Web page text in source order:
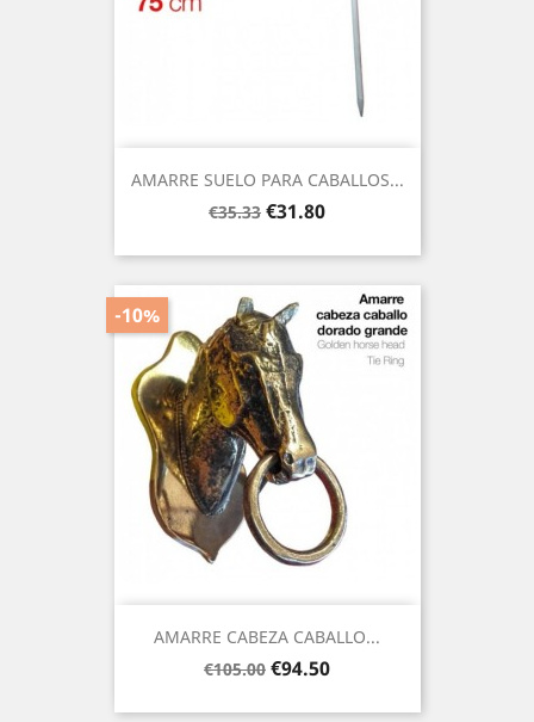
AMARRE SUELO PARA CABALLOS...
Regular
€35.33 Price
€31.80
AMARRE CABEZA CABALLO...
Regular
€105.00
-10%
Price
€94.50